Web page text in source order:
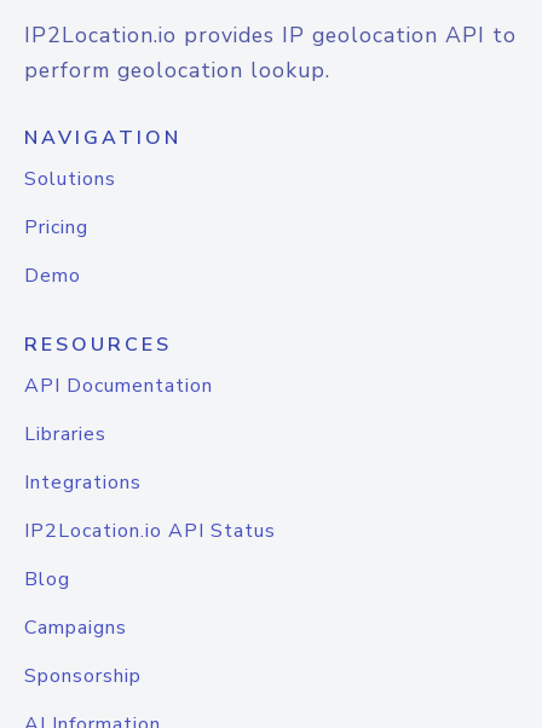
IP2Location.io provides IP geolocation API to
perform geolocation lookup.
NAVIGATION
Solutions
Pricing
Demo
RESOURCES
API Documentation
Libraries
Integrations
IP2Location.io API Status
Blog
Campaigns
Sponsorship